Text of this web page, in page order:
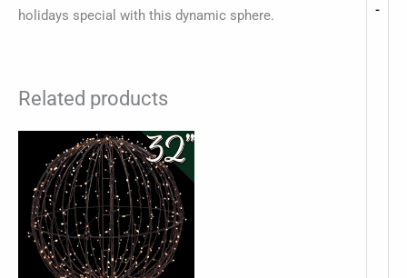
-
holidays special with this dynamic sphere.
Related products